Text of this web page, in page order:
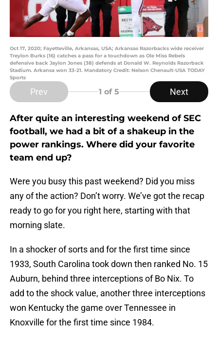
Oct 17, 2020; Fayetteville, Arkansas, USA; Arkansas Razorbacks wide receiver
Treylon Burks (16) catches a pass for a touchdown as Ole Miss Rebels
defensive back Jaylon Jones (38) defends at Donald W. Reynolds Razorback
Stadium. Arkansa won 33-21. Mandatory Credit: Nelson Chenault-USA TODAY
Sports
Prev 1 of 5 Next
After quite an interesting weekend of SEC
football, we had a bit of a shakeup in the
power rankings. Where did your favorite
team end up?
Were you busy this past weekend? Did you miss
any of the action? Don’t worry. We’ve got the recap
ready to go for you right here, starting with that
morning slate.
In a shocker of sorts and for the first time since
1933, South Carolina took down then ranked No. 15
Auburn, behind three interceptions of Bo Nix. To
add to the shock value, another three interceptions
won Kentucky the game over Tennessee in
Knoxville for the first time since 1984.